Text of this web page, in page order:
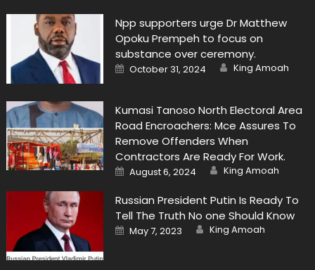
Npp supporters urge Dr Matthew
Opoku Prempeh to focus on
substance over ceremony.
Posted
on
October 31, 2024 Author
King Amoah
Kumasi Tanoso North Electoral Area
Road Encroachers: Mce Assures To
Remove Offenders When
Contractors Are Ready For Work.
Posted
on
August 6, 2024 Author
King Amoah
Russian President Putin Is Ready To
Tell The Truth No one Should Know
Posted
on
May 7, 2023 Author
King Amoah